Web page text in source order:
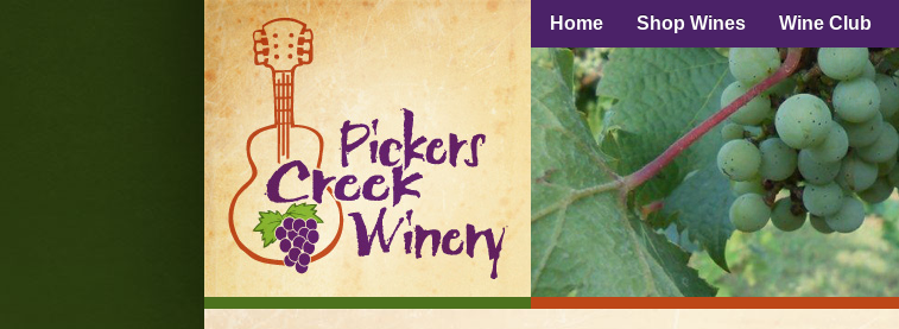
Home Shop Wines Wine Club